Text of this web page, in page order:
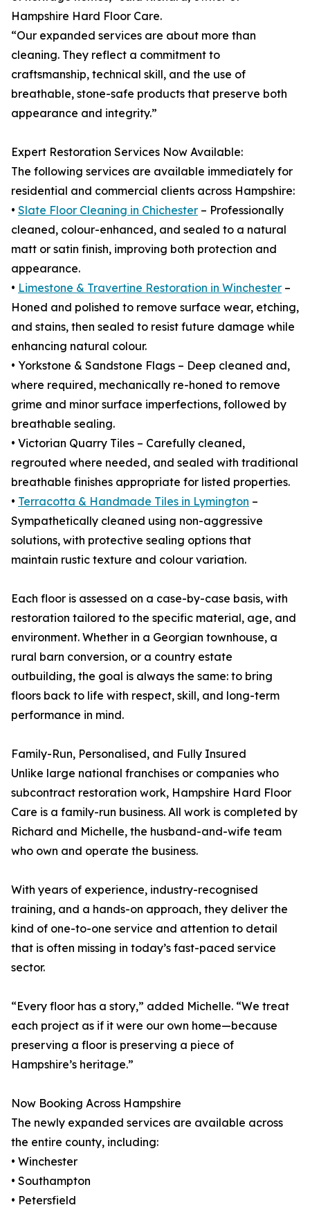
Hampshire Hard Floor Care.
“Our expanded services are about more than
cleaning. They reflect a commitment to
craftsmanship, technical skill, and the use of
breathable, stone-safe products that preserve both
appearance and integrity.”
Expert Restoration Services Now Available:
The following services are available immediately for
residential and commercial clients across Hampshire:
• Slate Floor Cleaning in Chichester – Professionally
cleaned, colour-enhanced, and sealed to a natural
matt or satin finish, improving both protection and
appearance.
• Limestone & Travertine Restoration in Winchester –
Honed and polished to remove surface wear, etching,
and stains, then sealed to resist future damage while
enhancing natural colour.
• Yorkstone & Sandstone Flags – Deep cleaned and,
where required, mechanically re-honed to remove
grime and minor surface imperfections, followed by
breathable sealing.
• Victorian Quarry Tiles – Carefully cleaned,
regrouted where needed, and sealed with traditional
breathable finishes appropriate for listed properties.
• Terracotta & Handmade Tiles in Lymington –
Sympathetically cleaned using non-aggressive
solutions, with protective sealing options that
maintain rustic texture and colour variation.
Each floor is assessed on a case-by-case basis, with
restoration tailored to the specific material, age, and
environment. Whether in a Georgian townhouse, a
rural barn conversion, or a country estate
outbuilding, the goal is always the same: to bring
floors back to life with respect, skill, and long-term
performance in mind.
Family-Run, Personalised, and Fully Insured
Unlike large national franchises or companies who
subcontract restoration work, Hampshire Hard Floor
Care is a family-run business. All work is completed by
Richard and Michelle, the husband-and-wife team
who own and operate the business.
With years of experience, industry-recognised
training, and a hands-on approach, they deliver the
kind of one-to-one service and attention to detail
that is often missing in today’s fast-paced service
sector.
“Every floor has a story,” added Michelle. “We treat
each project as if it were our own home—because
preserving a floor is preserving a piece of
Hampshire’s heritage.”
Now Booking Across Hampshire
The newly expanded services are available across
the entire county, including:
• Winchester
• Southampton
• Petersfield